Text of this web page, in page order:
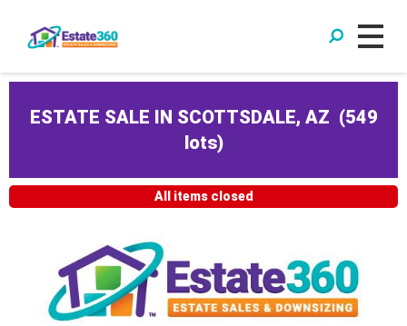
ESTATE SALE IN SCOTTSDALE, AZ (549
lots)
All items closed